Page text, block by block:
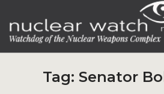
content
Tag: Senator